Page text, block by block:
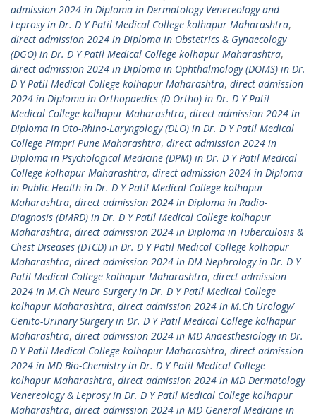
admission 2024 in Diploma in Dermatology Venereology and
Leprosy in Dr. D Y Patil Medical College kolhapur Maharashtra,
direct admission 2024 in Diploma in Obstetrics & Gynaecology
(DGO) in Dr. D Y Patil Medical College kolhapur Maharashtra,
direct admission 2024 in Diploma in Ophthalmology (DOMS) in Dr.
D Y Patil Medical College kolhapur Maharashtra, direct admission
2024 in Diploma in Orthopaedics (D Ortho) in Dr. D Y Patil
Medical College kolhapur Maharashtra, direct admission 2024 in
Diploma in Oto-Rhino-Laryngology (DLO) in Dr. D Y Patil Medical
College Pimpri Pune Maharashtra, direct admission 2024 in
Diploma in Psychological Medicine (DPM) in Dr. D Y Patil Medical
College kolhapur Maharashtra, direct admission 2024 in Diploma
in Public Health in Dr. D Y Patil Medical College kolhapur
Maharashtra, direct admission 2024 in Diploma in Radio-
Diagnosis (DMRD) in Dr. D Y Patil Medical College kolhapur
Maharashtra, direct admission 2024 in Diploma in Tuberculosis &
Chest Diseases (DTCD) in Dr. D Y Patil Medical College kolhapur
Maharashtra, direct admission 2024 in DM Nephrology in Dr. D Y
Patil Medical College kolhapur Maharashtra, direct admission
2024 in M.Ch Neuro Surgery in Dr. D Y Patil Medical College
kolhapur Maharashtra, direct admission 2024 in M.Ch Urology/
Genito-Urinary Surgery in Dr. D Y Patil Medical College kolhapur
Maharashtra, direct admission 2024 in MD Anaesthesiology in Dr.
D Y Patil Medical College kolhapur Maharashtra, direct admission
2024 in MD Bio-Chemistry in Dr. D Y Patil Medical College
kolhapur Maharashtra, direct admission 2024 in MD Dermatology
Venereology & Leprosy in Dr. D Y Patil Medical College kolhapur
Maharashtra, direct admission 2024 in MD General Medicine in